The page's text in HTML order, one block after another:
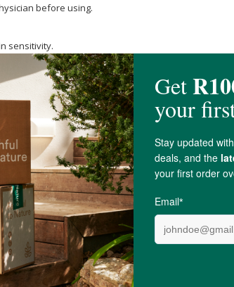
before using.
sensitivity.
not be taken internally.
and avoid applying it to sensitive or broken skin.
and temperature fluctuations.